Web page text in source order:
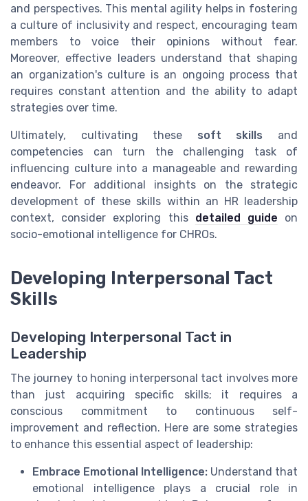
and perspectives. This mental agility helps in fostering
a culture of inclusivity and respect, encouraging team
members to voice their opinions without fear.
Moreover, effective leaders understand that shaping
an organization's culture is an ongoing process that
requires constant attention and the ability to adapt
strategies over time.
Ultimately, cultivating these soft skills and
competencies can turn the challenging task of
influencing culture into a manageable and rewarding
endeavor. For additional insights on the strategic
development of these skills within an HR leadership
context, consider exploring this detailed guide on
socio-emotional intelligence for CHROs.
Developing Interpersonal Tact
Skills
Developing Interpersonal Tact in
Leadership
The journey to honing interpersonal tact involves more
than just acquiring specific skills; it requires a
conscious commitment to continuous self-
improvement and reflection. Here are some strategies
to enhance this essential aspect of leadership:
Embrace Emotional Intelligence: Understand that
emotional intelligence plays a crucial role in